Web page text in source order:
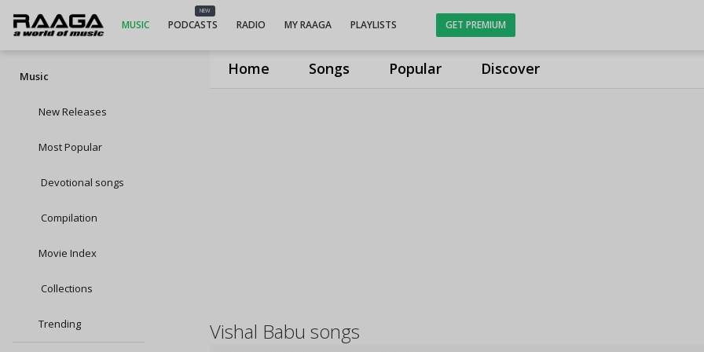
Home Songs Popular Discover
MUSIC
NEW
PODCASTS RADIO MY RAAGA PLAYLISTS GET PREMIUM
Music
New Releases
Most Popular
Devotional songs
Compilation
Movie Index
Collections
Trending Vishal Babu songs